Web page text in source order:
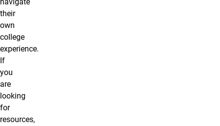
navigate
their
own
college
experience.
If
you
are
looking
for
resources,